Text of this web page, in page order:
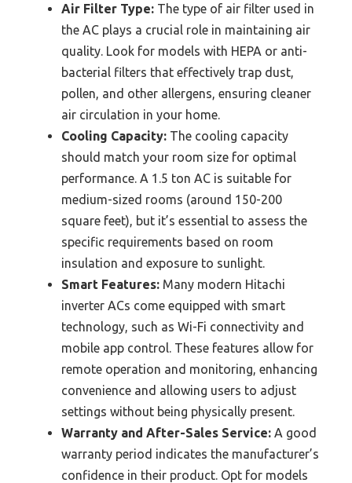
Air Filter Type: The type of air filter used in
the AC plays a crucial role in maintaining air
quality. Look for models with HEPA or anti-
bacterial filters that effectively trap dust,
pollen, and other allergens, ensuring cleaner
air circulation in your home.
Cooling Capacity: The cooling capacity
should match your room size for optimal
performance. A 1.5 ton AC is suitable for
medium-sized rooms (around 150-200
square feet), but it’s essential to assess the
specific requirements based on room
insulation and exposure to sunlight.
Smart Features: Many modern Hitachi
inverter ACs come equipped with smart
technology, such as Wi-Fi connectivity and
mobile app control. These features allow for
remote operation and monitoring, enhancing
convenience and allowing users to adjust
settings without being physically present.
Warranty and After-Sales Service: A good
warranty period indicates the manufacturer’s
confidence in their product. Opt for models